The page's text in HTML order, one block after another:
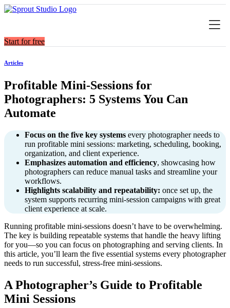
Skip
Start for free
Articles
Profitable Mini‑Sessions for
Photographers: 5 Systems You Can
Automate
Focus on the five key systems every photographer needs to
run profitable mini sessions: marketing, scheduling, booking,
organization, and client experience.
Emphasizes automation and efficiency, showcasing how
photographers can reduce manual tasks and streamline your
workflows.
Highlights scalability and repeatability: once set up, the
system supports recurring mini-session campaigns with great
client experience at scale.
Running profitable mini-sessions doesn’t have to be overwhelming.
The key is building repeatable systems that handle the heavy lifting
for you—so you can focus on photographing and serving clients. In
this article, you’ll learn the five essential systems every photographer
needs to run successful, stress-free mini-sessions.
A Photographer’s Guide to Profitable
Mini Sessions